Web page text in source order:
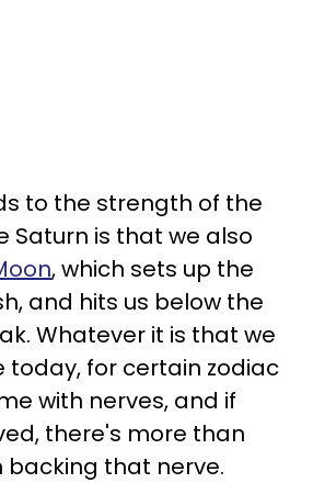
to the strength of the
Saturn is that we also
, which sets up the
and hits us below the
Whatever it is that we
today, for certain zodiac
with nerves, and if
there's more than
backing that nerve.